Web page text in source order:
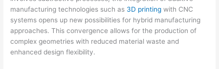
manufacturing technologies such as 3D printing with CNC
systems opens up new possibilities for hybrid manufacturing
approaches. This convergence allows for the production of
complex geometries with reduced material waste and
enhanced design flexibility.